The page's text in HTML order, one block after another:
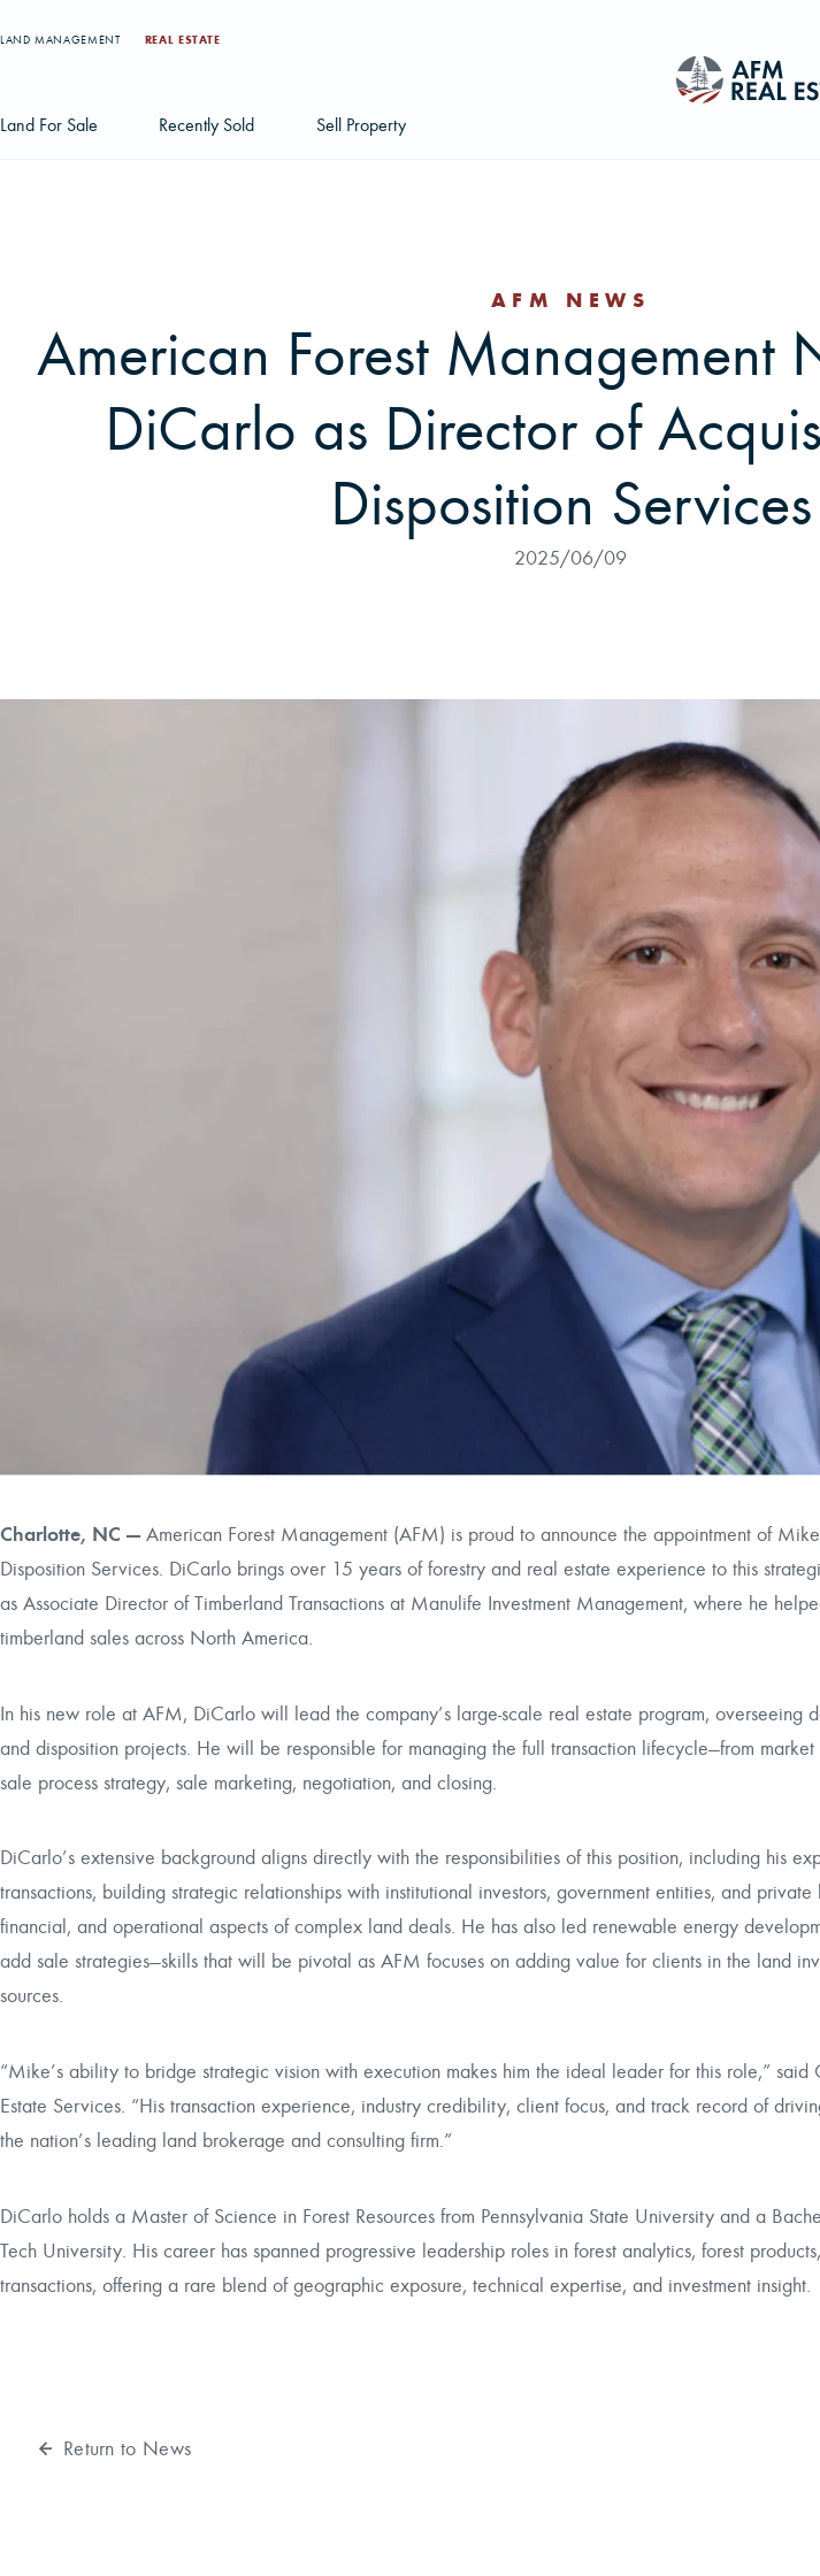
LAND MANAGEMENT REAL ESTATE
Land For Sale Recently Sold Sell Property
Search properties, agents, news, and
Try searching for:
Hunting Land
AFM NEWS
American Forest Management
DiCarlo as Director of
Disposition Services
2025/06/09
Charlotte, NC — American Forest Management (AFM) is proud to announce the appointment of
Disposition Services. DiCarlo brings over 15 years of forestry and real estate experience to this
as Associate Director of Timberland Transactions at Manulife Investment Management, where he
timberland sales across North America.
In his new role at AFM, DiCarlo will lead the company’s large-scale real estate program, overseeing
and disposition projects. He will be responsible for managing the full transaction lifecycle—from
sale process strategy, sale marketing, negotiation, and closing.
DiCarlo’s extensive background aligns directly with the responsibilities of this position, including his
transactions, building strategic relationships with institutional investors, government entities, and
financial, and operational aspects of complex land deals. He has also led renewable energy
add sale strategies—skills that will be pivotal as AFM focuses on adding value for clients in the land
sources.
“Mike’s ability to bridge strategic vision with execution makes him the ideal leader for this role,”
Estate Services. “His transaction experience, industry credibility, client focus, and track record of
the nation’s leading land brokerage and consulting firm.”
DiCarlo holds a Master of Science in Forest Resources from Pennsylvania State University and a
Tech University. His career has spanned progressive leadership roles in forest analytics, forest
transactions, offering a rare blend of geographic exposure, technical expertise, and investment insight.
Return to News